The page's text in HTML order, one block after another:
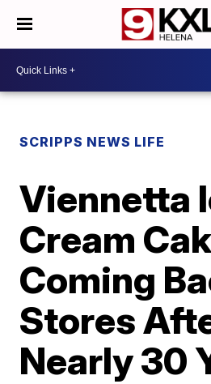
SCRIPPS NEWS LIFE
Viennetta
Cream
Coming
Stores
Nearly 30